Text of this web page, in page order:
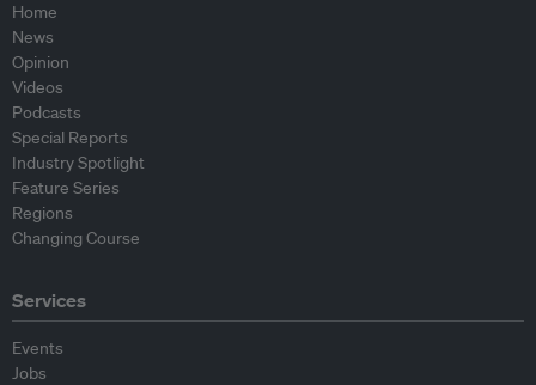
Home
News
Opinion
Videos
Podcasts
Special Reports
Industry Spotlight
Feature Series
Regions
Changing Course
Services
Events
Jobs